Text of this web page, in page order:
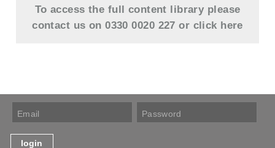
To access the full content library please
contact us on 0330 0020 227 or click here